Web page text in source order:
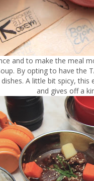
and to make the meal
By opting to have the
A little bit spicy,
and gives off a